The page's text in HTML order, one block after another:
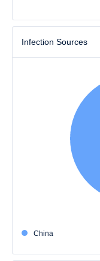
Infection Sources
China